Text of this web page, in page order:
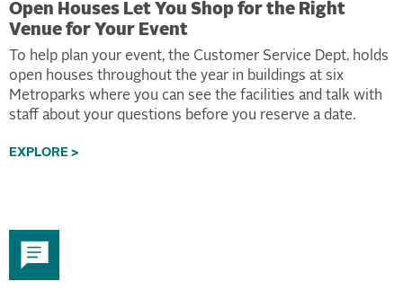
Open Houses Let You Shop for the Right
Venue for Your Event
To help plan your event, the Customer Service Dept. holds
open houses throughout the year in buildings at six
Metroparks where you can see the facilities and talk with
staff about your questions before you reserve a date.
EXPLORE >